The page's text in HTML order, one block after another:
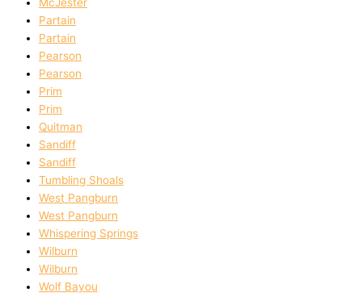
McJester
Partain
Partain
Pearson
Pearson
Prim
Prim
Quitman
Sandiff
Sandiff
Tumbling Shoals
West Pangburn
West Pangburn
Whispering Springs
Wilburn
Wilburn
Wolf Bayou